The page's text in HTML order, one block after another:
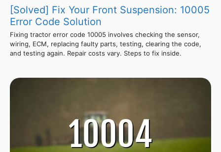
[Solved] Fix Your Front Suspension: 10005
Error Code Solution
Fixing tractor error code 10005 involves checking the sensor,
wiring, ECM, replacing faulty parts, testing, clearing the code,
and testing again. Repair costs vary. Steps to fix inside.